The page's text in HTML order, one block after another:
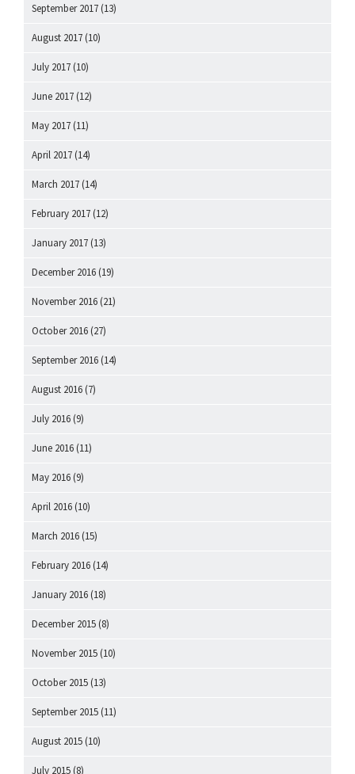
September 2017 (13)
August 2017 (10)
July 2017 (10)
June 2017 (12)
May 2017 (11)
April 2017 (14)
March 2017 (14)
February 2017 (12)
January 2017 (13)
December 2016 (19)
November 2016 (21)
October 2016 (27)
September 2016 (14)
August 2016 (7)
July 2016 (9)
June 2016 (11)
May 2016 (9)
April 2016 (10)
March 2016 (15)
February 2016 (14)
January 2016 (18)
December 2015 (8)
November 2015 (10)
October 2015 (13)
September 2015 (11)
August 2015 (10)
July 2015 (8)